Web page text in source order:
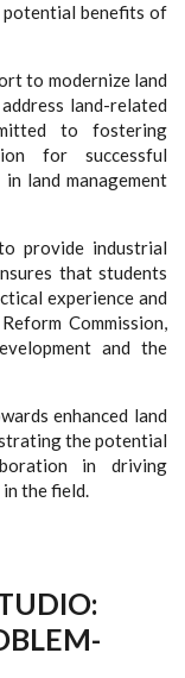
potential benefits of
to modernize land
land-related
to fostering
for successful
land management
provide industrial
that students
experience and
Commission,
and the
enhanced land
the potential
in driving
the field.